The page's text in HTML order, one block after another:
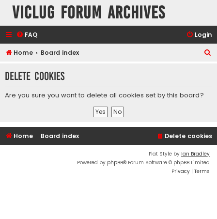
VicLUG Forum Archives
FAQ Login
Home Board index
r
Delete cookies
Are you sure you want to delete all cookies set by this board?
Home Board index Delete cookies
Flat Style by Ian Bradley
Powered by phpBB® Forum Software © phpBB Limited
Privacy | Terms